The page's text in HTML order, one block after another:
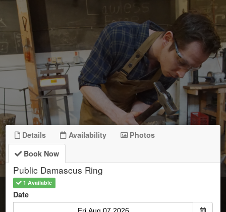
Details Availability
Photos
Book Now
Public Damascus Ring
1 Available
Date